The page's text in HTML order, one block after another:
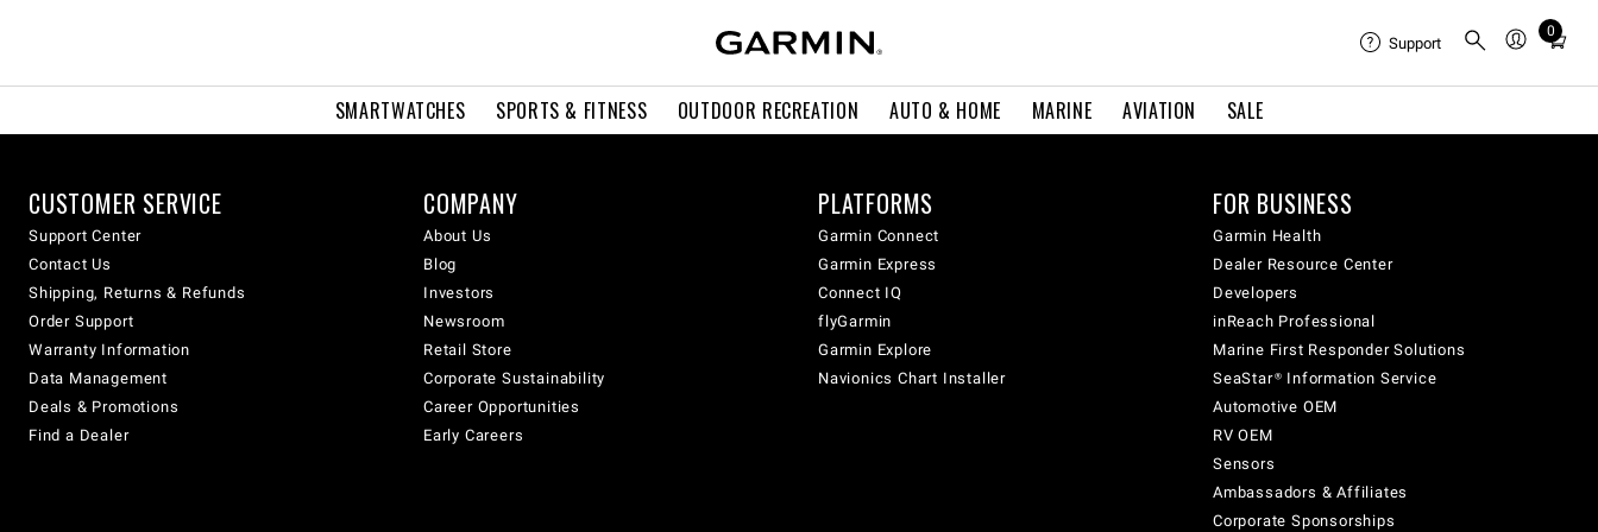
SMARTWATCHES SPORTS & FITNESS OUTDOOR RECREATION AUTO & HOME MARINE AVIATION SALE
Support
0
Total
cart:
CUSTOMER SERVICE
Support Center
Contact Us
Shipping, Returns & Refunds
Order Support
Warranty Information
Data Management
Deals & Promotions
Find a Dealer
COMPANY
About Us
Blog
Investors
Newsroom
Retail Store
Corporate Sustainability
Career Opportunities
Early Careers
PLATFORMS
Garmin Connect
Garmin Express
Connect IQ
flyGarmin
Garmin Explore
Navionics Chart Installer
FOR BUSINESS
Garmin Health
Dealer Resource Center
Developers
inReach Professional
Marine First Responder Solutions
SeaStar® Information Service
Automotive OEM
RV OEM
Sensors
Ambassadors & Affiliates
Corporate Sponsorships